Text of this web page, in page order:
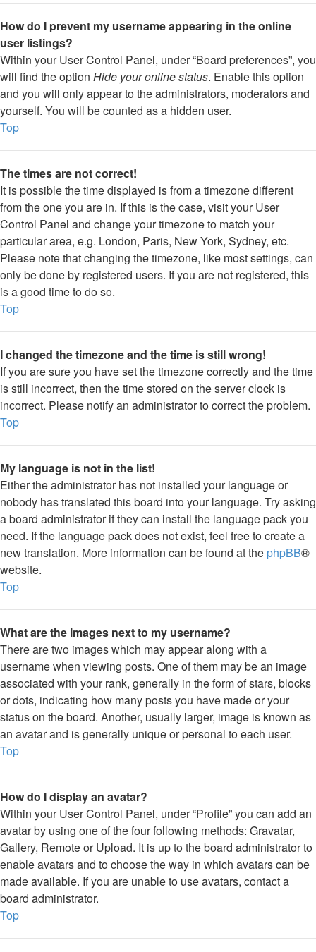
How do I prevent my username appearing in the online
user listings?
Within your User Control Panel, under “Board preferences”, you
will find the option Hide your online status. Enable this option
and you will only appear to the administrators, moderators and
yourself. You will be counted as a hidden user.
Top
The times are not correct!
It is possible the time displayed is from a timezone different
from the one you are in. If this is the case, visit your User
Control Panel and change your timezone to match your
particular area, e.g. London, Paris, New York, Sydney, etc.
Please note that changing the timezone, like most settings, can
only be done by registered users. If you are not registered, this
is a good time to do so.
Top
I changed the timezone and the time is still wrong!
If you are sure you have set the timezone correctly and the time
is still incorrect, then the time stored on the server clock is
incorrect. Please notify an administrator to correct the problem.
Top
My language is not in the list!
Either the administrator has not installed your language or
nobody has translated this board into your language. Try asking
a board administrator if they can install the language pack you
need. If the language pack does not exist, feel free to create a
new translation. More information can be found at the phpBB®
website.
Top
What are the images next to my username?
There are two images which may appear along with a
username when viewing posts. One of them may be an image
associated with your rank, generally in the form of stars, blocks
or dots, indicating how many posts you have made or your
status on the board. Another, usually larger, image is known as
an avatar and is generally unique or personal to each user.
Top
How do I display an avatar?
Within your User Control Panel, under “Profile” you can add an
avatar by using one of the four following methods: Gravatar,
Gallery, Remote or Upload. It is up to the board administrator to
enable avatars and to choose the way in which avatars can be
made available. If you are unable to use avatars, contact a
board administrator.
Top